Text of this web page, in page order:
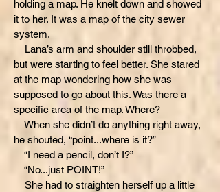
holding a map. He knelt down and showed
it to her. It was a map of the city sewer
system.
Lana’s arm and shoulder still throbbed,
but were starting to feel better. She stared
at the map wondering how she was
supposed to go about this. Was there a
specific area of the map. Where?
When she didn’t do anything right away,
he shouted, “point...where is it?”
“I need a pencil, don’t I?”
“No...just POINT!”
She had to straighten herself up a little